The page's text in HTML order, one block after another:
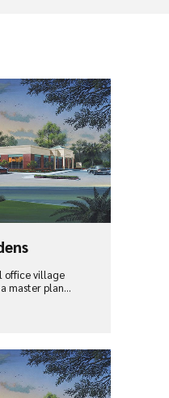
office village
master plan...